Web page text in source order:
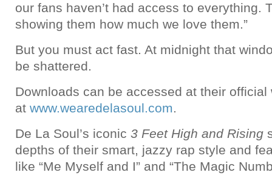
our fans haven’t had access to everything.
showing them how much we love them.”
But you must act fast. At midnight that
be shattered.
Downloads can be accessed at their official
at www.wearedelasoul.com.
De La Soul’s iconic 3 Feet High and Rising
depths of their smart, jazzy rap style and
like “Me Myself and I” and “The Magic